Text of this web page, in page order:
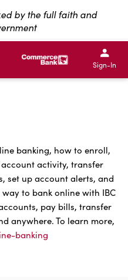
by the full faith and
IBC Bank,1200 San
IBC Bank,1200 San
IBC
IBC
Sign-In
banking, how to enroll,
activity, transfer
set up account alerts, and
to bank online with IBC
pay bills, transfer
anywhere. To learn more,
banking